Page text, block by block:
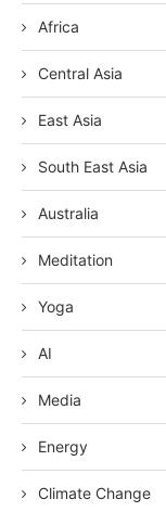
Africa
Central Asia
East Asia
South East Asia
Australia
Meditation
Yoga
AI
Media
Energy
Climate Change